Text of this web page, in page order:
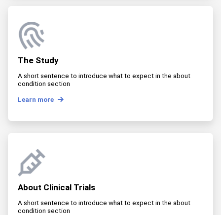
The Study
A short sentence to introduce what to expect in the about
condition section
Learn more
About Clinical Trials
A short sentence to introduce what to expect in the about
condition section